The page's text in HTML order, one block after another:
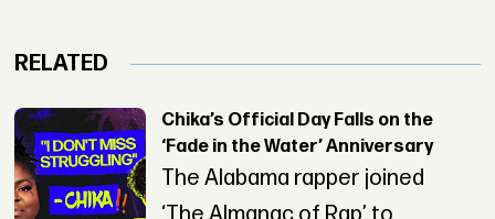
RELATED
Chika’s Official Day Falls on the
‘Fade in the Water’ Anniversary
The Alabama rapper joined